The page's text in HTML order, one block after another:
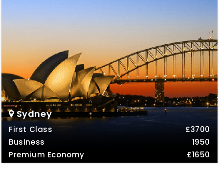
Sydney
First Class
£3700
Business
1950
Premium Economy
£1650